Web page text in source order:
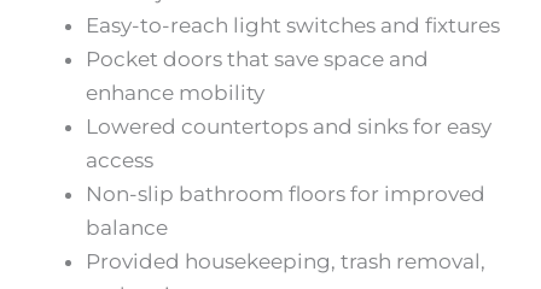
Easy-to-reach light switches and fixtures
Pocket doors that save space and
enhance mobility
Lowered countertops and sinks for easy
access
Non-slip bathroom floors for improved
balance
Provided housekeeping, trash removal,